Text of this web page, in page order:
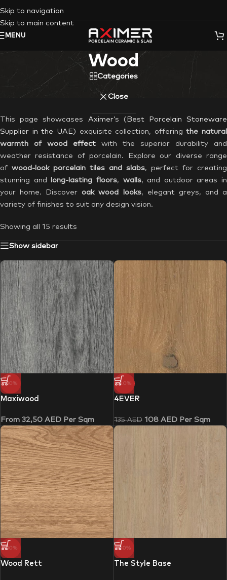
Skip to navigation
Skip to main content
MENU
Wood
Categories
Close
This page showcases Aximer’s ( Best Porcelain Stoneware
Supplier in the UAE) exquisite collection, offeringthe natural
warmth of wood effect with the superior durability and
weather resistance of porcelain. Explore our diverse range
of wood-look porcelain tiles and slabs, perfect for creating
stunning and
long-lasting floors, walls, and outdoor areas in
your home. Discover oak wood looks, elegant greys, and a
variety of finishes to suit any design vision.
Showing all 15 results
Show sidebar
-50%
Maxiwood
From 32,50 AED Per Sqm
-20%
4EVER
135AED 108 AEDPer Sqm
-30%
Wood Rett
-50%
The Style Base